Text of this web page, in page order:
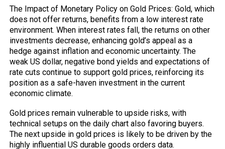
The Impact of Monetary Policy on Gold Prices: Gold, which
does not offer returns, benefits from a low interest rate
environment. When interest rates fall, the returns on other
investments decrease, enhancing gold’s appeal as a
hedge against inflation and economic uncertainty. The
weak US dollar, negative bond yields and expectations of
rate cuts continue to support gold prices, reinforcing its
position as a safe-haven investment in the current
economic climate.
Gold prices remain vulnerable to upside risks, with
technical setups on the daily chart also favoring buyers.
The next upside in gold prices is likely to be driven by the
highly influential US durable goods orders data.